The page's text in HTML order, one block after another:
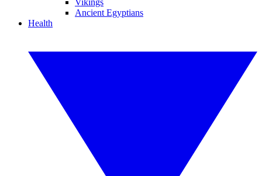
Vikings
Ancient Egyptians
Health